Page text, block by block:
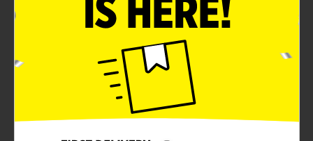
Belle Bobby Pins are a must-have styling essential for
securely holding your hair in place. Whether you're
creating an elegant updo or simply pinning back loose
strands, these durable bobby pins offer a reliable grip
without damaging your hair. Designed with smooth
tips for comfort, they glide easily into your hair and
stay securely in place throughout the day. With 100
pins in each pack, you'll have plenty to tackle any
hairstyle or touch-up needs, ensuring your hair stays